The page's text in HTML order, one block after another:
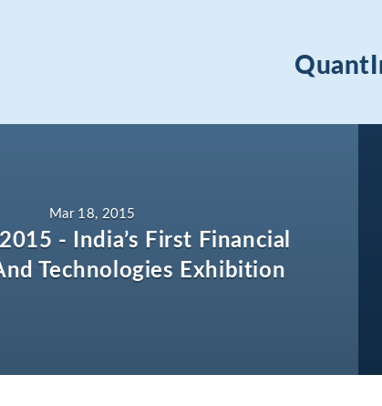
Mar 18, 2015
- India’s First Financial
Technologies Exhibition